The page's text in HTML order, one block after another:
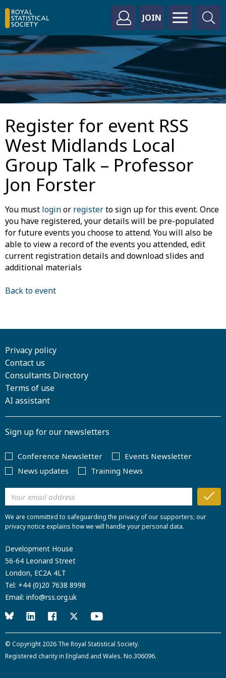
JOIN
Register for event RSS
West Midlands Local
Group Talk – Professor
Jon Forster
You must loginor registerto sign up for this event. Once
you have registered, your details will be pre-populated
for future events you choose to attend. You will also be
able to view a record of the events you attended, edit
current registration details and download slides and
additional materials
Back to event
Privacy policy
Contact us
Consultants Directory
Terms of use
AI assistant
Sign up for our newsletters
Conference Newsletter
Events Newsletter
News updates
Training News
We are committed to safeguarding the privacy of our supporters; our
privacy notice explains how we will handle your personal data.
Development House
56-64 Leonard Street
London, EC2A 4LT
Tel: +44 (0)20 7638 8998
Email: info@rss.org.uk
© Copyright 2026 The Royal Statistical Society.
Registered charity in England and Wales. No.306096.